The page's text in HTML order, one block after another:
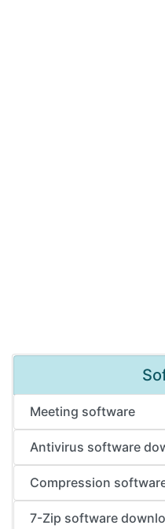
Meeting software
Antivirus software
Compression
7-Zip software